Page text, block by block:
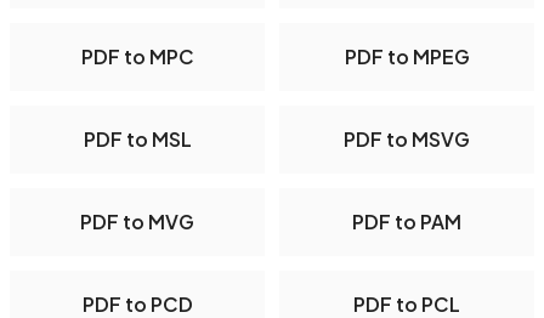
PDF to MPC PDF to MPEG
PDF to MSL PDF to MSVG
PDF to MVG PDF to PAM
PDF to PCD PDF to PCL